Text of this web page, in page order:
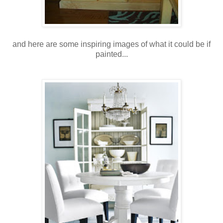
and here are some inspiring images of what it could be if
painted...